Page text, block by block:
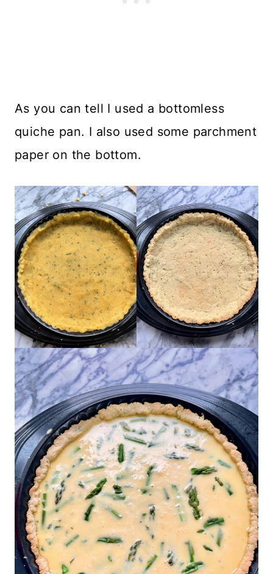
As you can tell I used a bottomless
quiche pan. I also used some parchment
paper on the bottom.